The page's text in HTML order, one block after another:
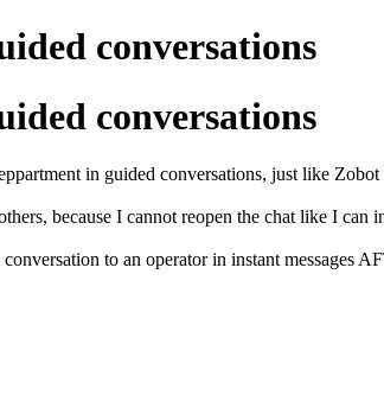
conversations
conversations
in guided conversations, just like
because I cannot reopen the chat like I can
to an operator in instant messages